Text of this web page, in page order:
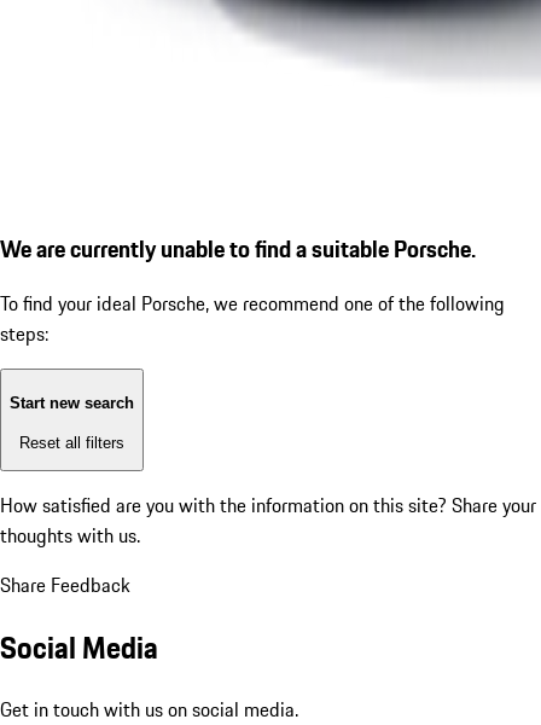
We are currently unable to find a suitable Porsche.
To find your ideal Porsche, we recommend one of the following
steps:
Start new search
Reset all filters
How satisfied are you with the information on this site? Share your
thoughts with us.
Share Feedback
Social Media
Get in touch with us on social media.